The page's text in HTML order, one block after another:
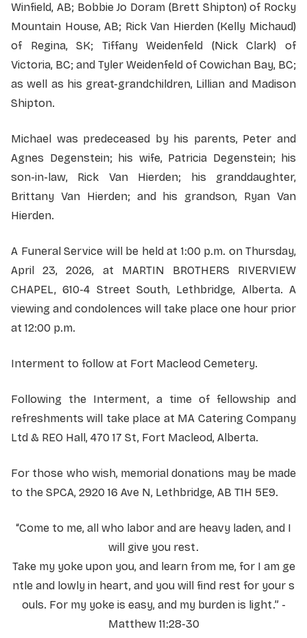
Winfield, AB; Bobbie Jo Doram (Brett Shipton) of Rocky
Mountain House, AB; Rick Van Hierden (Kelly Michaud)
of Regina, SK; Tiffany Weidenfeld (Nick Clark) of
Victoria, BC; and Tyler Weidenfeld of Cowichan Bay, BC;
as well as his great-grandchildren, Lillian and Madison
Shipton.
Michael was predeceased by his parents, Peter and
Agnes Degenstein; his wife, Patricia Degenstein; his
son-in-law, Rick Van Hierden; his granddaughter,
Brittany Van Hierden; and his grandson, Ryan Van
Hierden.
A Funeral Service will be held at 1:00 p.m. on Thursday,
April 23, 2026, at MARTIN BROTHERS RIVERVIEW
CHAPEL, 610-4 Street South, Lethbridge, Alberta. A
viewing and condolences will take place one hour prior
at 12:00 p.m.
Interment to follow at Fort Macleod Cemetery.
Following the Interment, a time of fellowship and
refreshments will take place at MA Catering Company
Ltd & REO Hall, 470 17 St, Fort Macleod, Alberta.
For those who wish, memorial donations may be made
to the SPCA, 2920 16 Ave N, Lethbridge, AB T1H 5E9.
“Come to me, all who labor and are heavy laden, and I
will give you rest.
Take my yoke upon you, and learn from me, for I am ge
ntle and lowly in heart, and you will find rest for your s
ouls. For my yoke is easy, and my burden is light.” -
Matthew 11:28-30